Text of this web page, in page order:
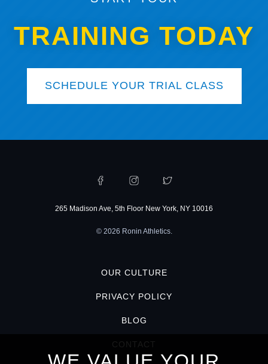
TRAINING TODAY
SCHEDULE YOUR TRIAL CLASS
265 Madison Ave, 5th Floor New York, NY 10016
© 2026 Ronin Athletics.
OUR CULTURE
PRIVACY POLICY
BLOG
CONTACT